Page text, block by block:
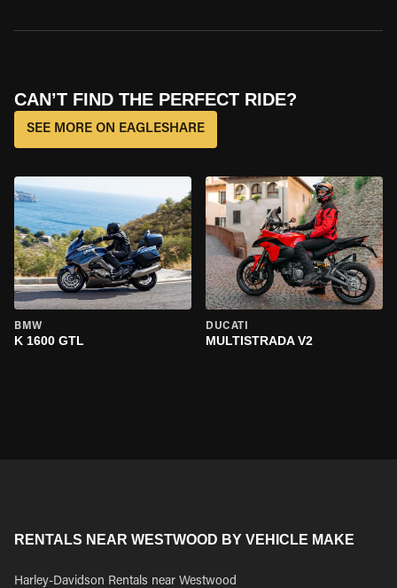
CAN’T FIND THE PERFECT RIDE?
SEE MORE ON EAGLESHARE
BMW
K 1600 GTL
DUCATI
MULTISTRADA V2
RENTALS NEAR WESTWOOD BY VEHICLE MAKE
Harley-Davidson Rentals near Westwood